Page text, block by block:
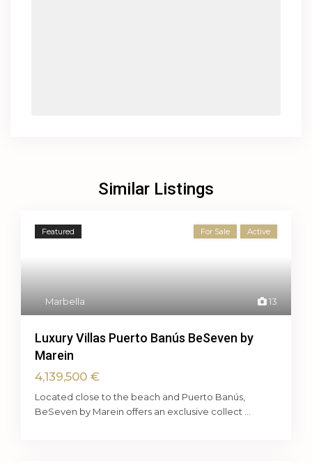
Similar Listings
13
Marbella
Featured For Sale Active
Luxury Villas Puerto Banús BeSeven by
Marein
4,139,500 €
Located close to the beach and Puerto Banús,
BeSeven by Marein offers an exclusive collect